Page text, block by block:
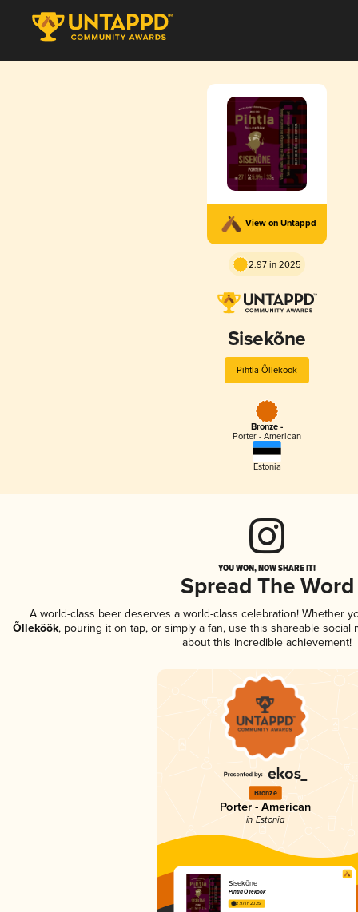
View on Untappd
2.97 in 2025
Sisekõne
Pihtla Õlleköök
Bronze -
Porter - American
Estonia
YOU WON, NOW SHARE IT!
Spread The Word
A world-class beer deserves a world-class celebration! Whether
Õlleköök, pouring it on tap, or simply a fan, use this shareable
about this incredible achievement!
Bronze
Porter - American
in Estonia
Sisekõne
Pihtla Õlleköök
2.97 in 2025